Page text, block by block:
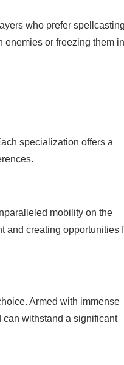
who prefer
enemies or freezing them in
specialization offers a
mobility on the
and creating opportunities
Armed with immense
withstand a significant